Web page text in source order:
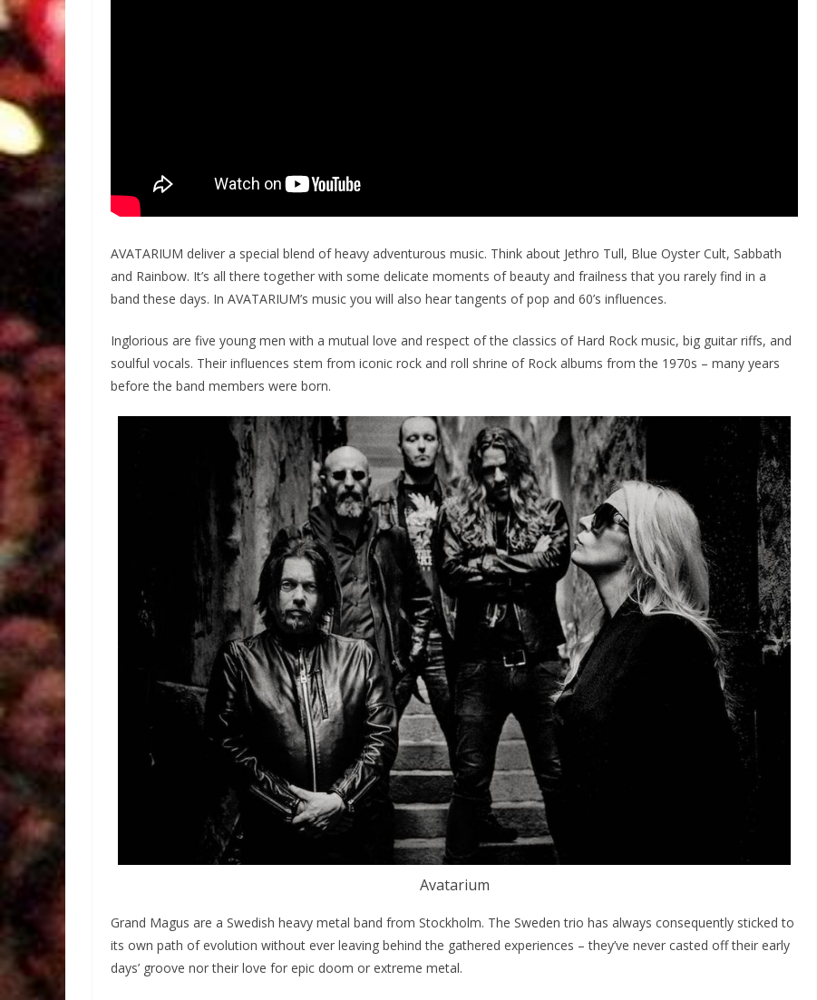
AVATARIUM deliver a special blend of heavy adventurous music. Think about Jethro Tull, Blue Oyster Cult, Sabbath
and Rainbow. It’s all there together with some delicate moments of beauty and frailness that you rarely find in a
band these days. In AVATARIUM’s music you will also hear tangents of pop and 60’s influences.
Inglorious are five young men with a mutual love and respect of the classics of Hard Rock music, big guitar riffs, and
soulful vocals. Their influences stem from iconic rock and roll shrine of Rock albums from the 1970s – many years
before the band members were born.
Avatarium
Grand Magus are a Swedish heavy metal band from Stockholm. The Sweden trio has always consequently sticked to
its own path of evolution without ever leaving behind the gathered experiences – they’ve never casted off their early
days’ groove nor their love for epic doom or extreme metal.